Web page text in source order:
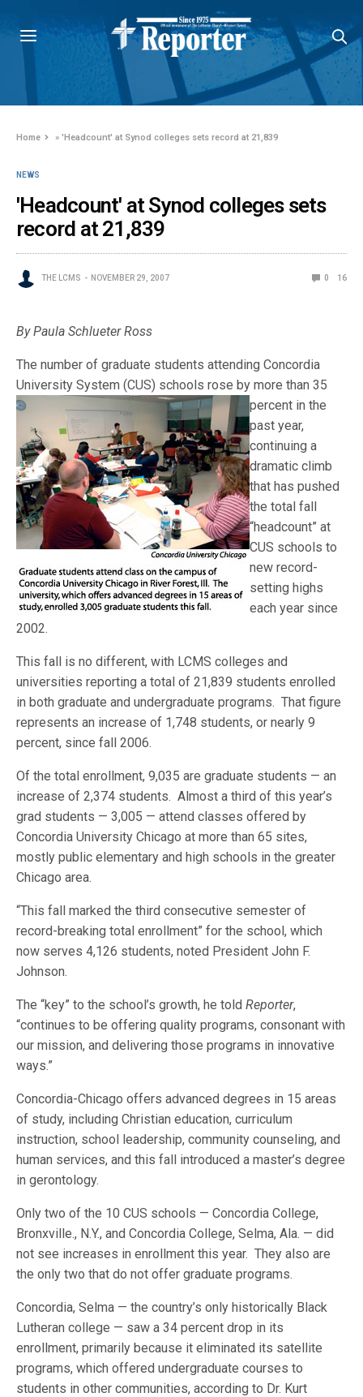
Home »'Headcount' at Synod colleges sets record at 21,839
NEWS
'Headcount' at Synod colleges sets
record at 21,839
THE LCMS NOVEMBER 29, 2007 0 16
By Paula Schlueter Ross
The number of graduate students attending Concordia
University System (CUS) schools rose by more than 35
percent in the
past year,
continuing a
dramatic climb
that has pushed
the total fall
“headcount” at
CUS schools to
new record-
setting highs
each year since
2002.
This fall is no different, with LCMS colleges and
universities reporting a total of 21,839 students enrolled
in both graduate and undergraduate programs. That figure
represents an increase of 1,748 students, or nearly 9
percent, since fall 2006.
Of the total enrollment, 9,035 are graduate students — an
increase of 2,374 students. Almost a third of this year’s
grad students — 3,005 — attend classes offered by
Concordia University Chicago at more than 65 sites,
mostly public elementary and high schools in the greater
Chicago area.
“This fall marked the third consecutive semester of
record-breaking total enrollment” for the school, which
now serves 4,126 students, noted President John F.
Johnson.
The “key” to the school’s growth, he toldReporter,
“continues to be offering quality programs, consonant with
our mission, and delivering those programs in innovative
ways.”
Concordia-Chicago offers advanced degrees in 15 areas
of study, including Christian education, curriculum
instruction, school leadership, community counseling, and
human services, and this fall introduced a master’s degree
in gerontology.
Only two of the 10 CUS schools — Concordia College,
Bronxville., N.Y., and Concordia College, Selma, Ala. — did
not see increases in enrollment this year. They also are
the only two that do not offer graduate programs.
Concordia, Selma — the country’s only historically Black
Lutheran college — saw a 34 percent drop in its
enrollment, primarily because it eliminated its satellite
programs, which offered undergraduate courses to
students in other communities, according to Dr. Kurt